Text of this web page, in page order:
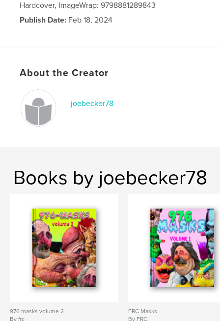
Hardcover, ImageWrap: 9798881289843
Publish Date: Feb 18, 2024
About the Creator
joebecker78
Books by joebecker78
976 masks volume 2
By frc
FRC Masks
By FRC